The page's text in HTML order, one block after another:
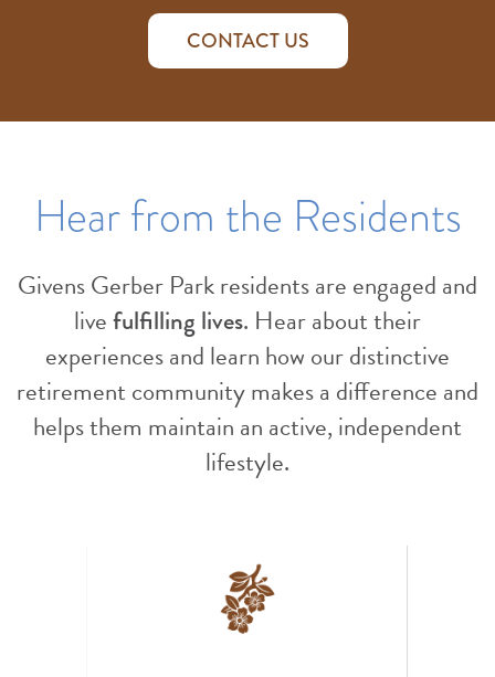
CONTACT US
Hear from the Residents
Givens Gerber Park residents are engaged and
livefulfilling lives. Hear about their
experiences and learn how our distinctive
retirement community makes a difference and
helps them maintain an active, independent
lifestyle.